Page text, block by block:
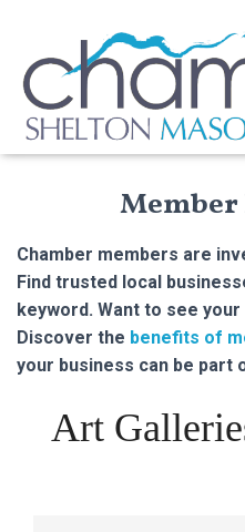
Chamber members are
Find trusted local
keyword. Want to see
Discover the benefits of
your business can be part
Art